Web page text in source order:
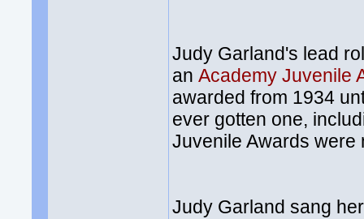
Judy Garland's lead
anAcademy Juvenile
awarded from 1934
ever gotten one,
Juvenile Awards were
Judy Garland sang